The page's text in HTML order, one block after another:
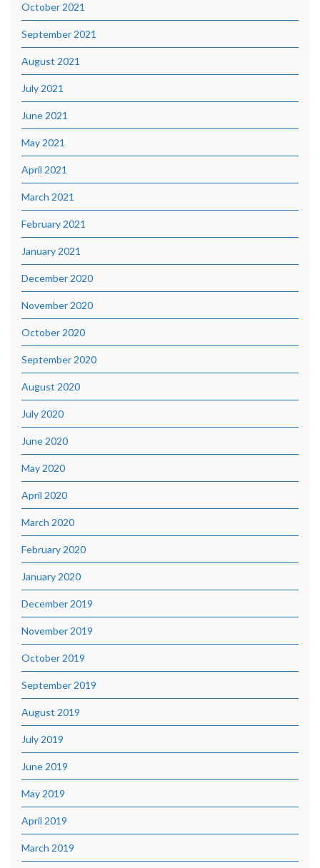
October 2021
September 2021
August 2021
July 2021
June 2021
May 2021
April 2021
March 2021
February 2021
January 2021
December 2020
November 2020
October 2020
September 2020
August 2020
July 2020
June 2020
May 2020
April 2020
March 2020
February 2020
January 2020
December 2019
November 2019
October 2019
September 2019
August 2019
July 2019
June 2019
May 2019
April 2019
March 2019